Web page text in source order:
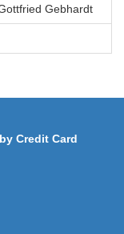
Gebhardt
Credit Card